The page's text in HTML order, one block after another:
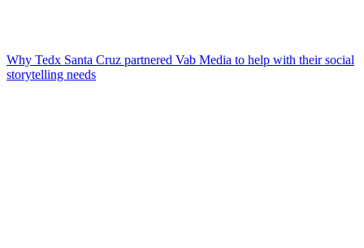
Why Tedx Santa Cruz partnered Vab Media to help with their social
storytelling needs